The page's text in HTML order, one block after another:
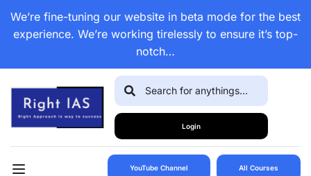
We’re fine-tuning our website in beta mode for the best
experience. We’re working tirelessly to ensure it’s top-
notch…
Login
YouTube Channel All Courses